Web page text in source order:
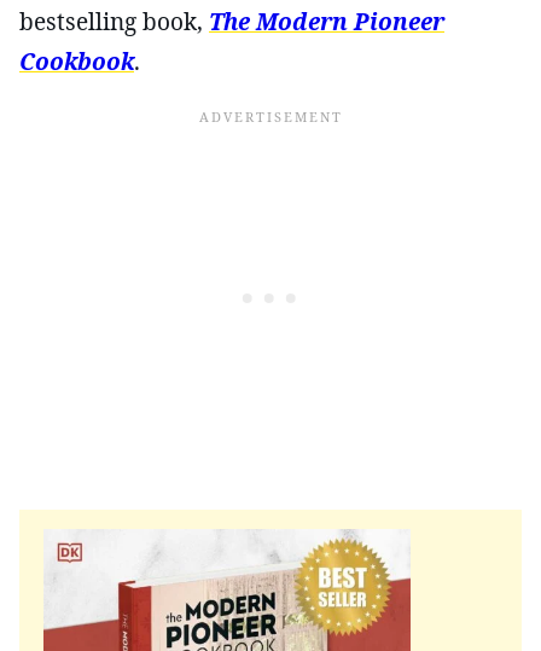
bestselling book, The Modern Pioneer
Cookbook.